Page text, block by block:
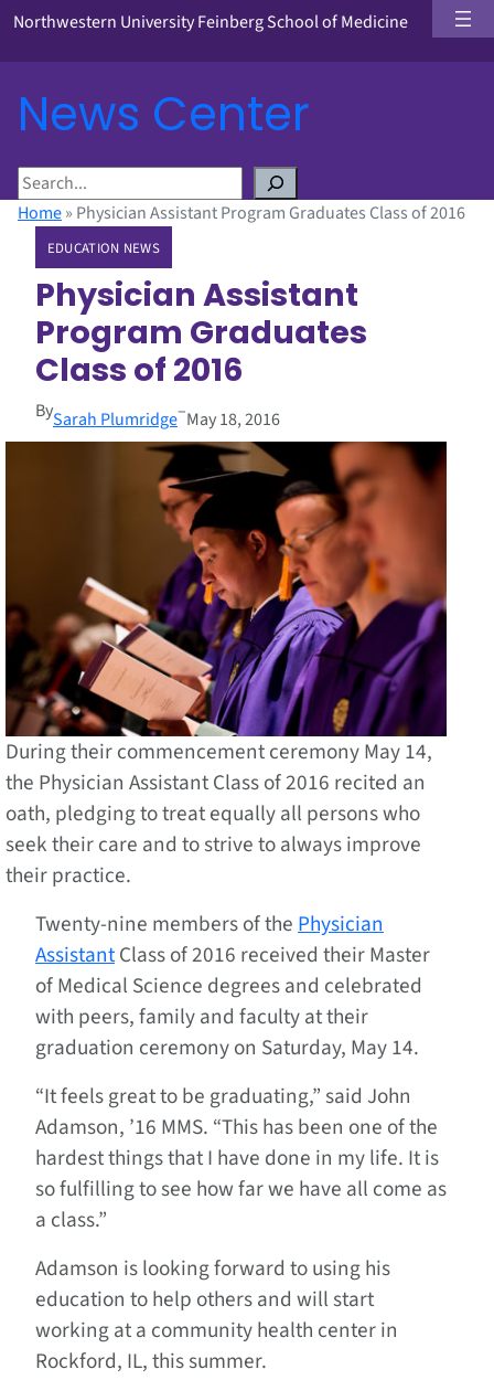
Northwestern University Feinberg School of Medicine
News Center
S
eHome» Physician Assistant Program Graduates Class of 2016
EDUCATION NEWS
Physician Assistant
Program Graduates
Class of 2016
BySarah Plumridge–May 18, 2016
During their commencement ceremony May 14,
the Physician Assistant Class of 2016 recited an
oath, pledging to treat equally all persons who
seek their care and to strive to always improve
their practice.
Twenty-nine members of thePhysician
AssistantClass of 2016 received their Master
of Medical Science degrees and celebrated
with peers, family and faculty at their
graduation ceremony on Saturday, May 14.
“It feels great to be graduating,” said John
Adamson, ’16 MMS. “This has been one of the
hardest things that I have done in my life. It is
so fulfilling to see how far we have all come as
a class.”
Adamson is looking forward to using his
education to help others and will start
working at a community health center in
Rockford, IL, this summer.